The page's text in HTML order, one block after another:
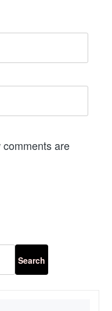
are